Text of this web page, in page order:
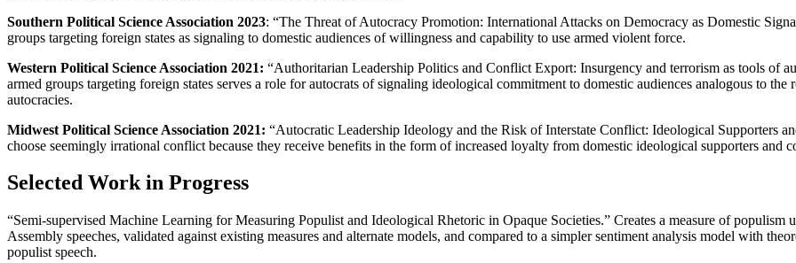
Southern Political Science Association 2023: “The Threat of Autocracy Promotion: International Attacks on Democracy as Domestic
groups targeting foreign states as signaling to domestic audiences of willingness and capability to use armed violent force.
Western Political Science Association 2021: “Authoritarian Leadership Politics and Conflict Export: Insurgency and terrorism as tools of
armed groups targeting foreign states serves a role for autocrats of signaling ideological commitment to domestic audiences analogous to
autocracies.
Midwest Political Science Association 2021: “Autocratic Leadership Ideology and the Risk of Interstate Conflict: Ideological Supporters
choose seemingly irrational conflict because they receive benefits in the form of increased loyalty from domestic ideological supporters
Selected Work in Progress
“Semi-supervised Machine Learning for Measuring Populist and Ideological Rhetoric in Opaque Societies.” Creates a measure of
Assembly speeches, validated against existing measures and alternate models, and compared to a simpler sentiment analysis model with
populist speech.